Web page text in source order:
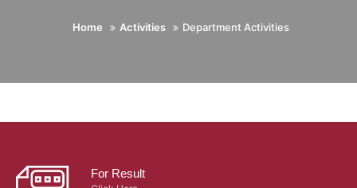
Home Activities Department Activities
For Result